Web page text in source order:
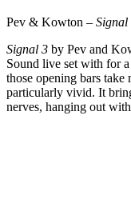
Pev & Kowton – Signal
Signal 3 by Pev and
Sound live set with for
those opening bars
particularly vivid. It
nerves, hanging out